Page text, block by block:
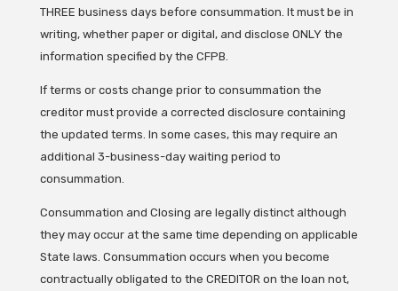
THREE business days before consummation. It must be in
writing, whether paper or digital, and disclose ONLY the
information specified by the CFPB.
If terms or costs change prior to consummation the
creditor must provide a corrected disclosure containing
the updated terms. In some cases, this may require an
additional 3-business-day waiting period to
consummation.
Consummation and Closing are legally distinct although
they may occur at the same time depending on applicable
State laws. Consummation occurs when you become
contractually obligated to the CREDITOR on the loan not,